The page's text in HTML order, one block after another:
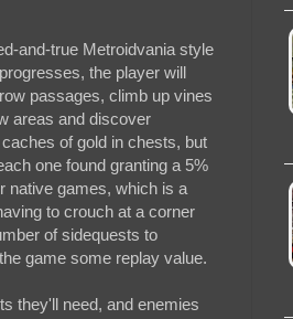
and-true Metroidvania style
the player will
passages, climb up vines
areas and discover
of gold in chests, but
one found granting a 5%
native games, which is a
to crouch at a corner
of sidequests to
game some replay value.
they'll need, and enemies